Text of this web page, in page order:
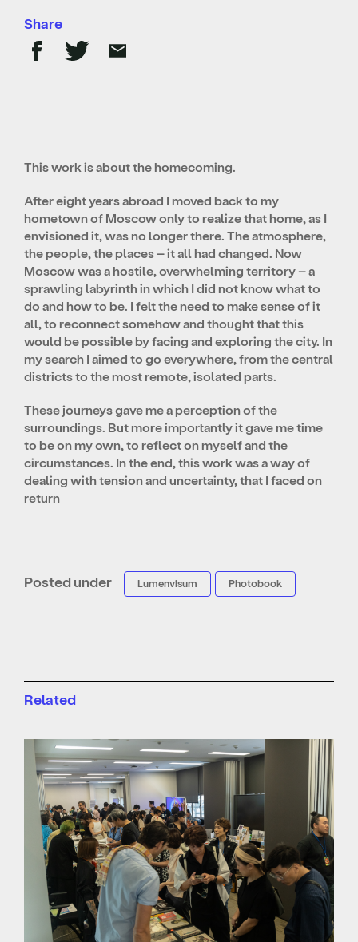
Share
This work is about the homecoming.
After eight years abroad I moved back to my
hometown of Moscow only to realize that home, as I
envisioned it, was no longer there. The atmosphere,
the people, the places – it all had changed. Now
Moscow was a hostile, overwhelming territory – a
sprawling labyrinth in which I did not know what to
do and how to be. I felt the need to make sense of it
all, to reconnect somehow and thought that this
would be possible by facing and exploring the city. In
my search I aimed to go everywhere, from the central
districts to the most remote, isolated parts.
These journeys gave me a perception of the
surroundings. But more importantly it gave me time
to be on my own, to reflect on myself and the
circumstances. In the end, this work was a way of
dealing with tension and uncertainty, that I faced on
return
Posted under Lumenvisum Photobook
Related